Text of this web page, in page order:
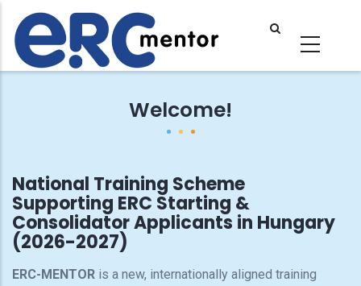
main
Welcome!
National Training Scheme
Supporting ERC Starting &
Consolidator Applicants in Hungary
(2026-2027)
ERC-MENTOR is a new, internationally aligned training